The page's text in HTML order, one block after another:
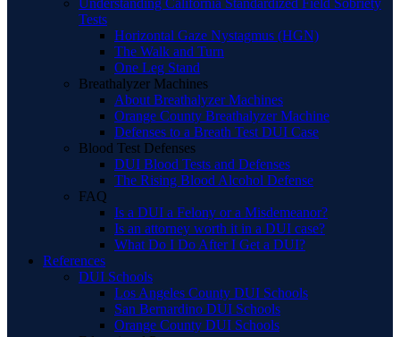
Understanding California Standardized Field Sobriety
Tests
Horizontal Gaze Nystagmus (HGN)
The Walk and Turn
One Leg Stand
Breathalyzer Machines
About Breathalyzer Machines
Orange County Breathalyzer Machine
Defenses to a Breath Test DUI Case
Blood Test Defenses
DUI Blood Tests and Defenses
The Rising Blood Alcohol Defense
FAQ
Is a DUI a Felony or a Misdemeanor?
Is an attorney worth it in a DUI case?
What Do I Do After I Get a DUI?
References
DUI Schools
Los Angeles County DUI Schools
San Bernardino DUI Schools
Orange County DUI Schools